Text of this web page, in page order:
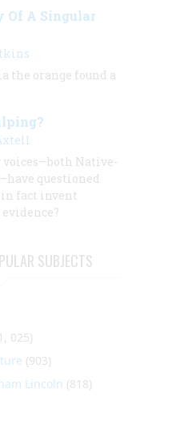
Of A Singular
the orange found a
Native-
questioned
fact invent
SUBJECTS
025)
(903)
Lincoln (818)